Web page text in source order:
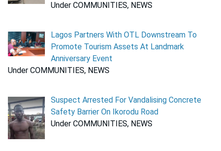
Under COMMUNITIES, NEWS
Lagos Partners With OTL Downstream To
Promote Tourism Assets At Landmark
Anniversary Event
Under COMMUNITIES, NEWS
Suspect Arrested For Vandalising Concrete
Safety Barrier On Ikorodu Road
Under COMMUNITIES, NEWS